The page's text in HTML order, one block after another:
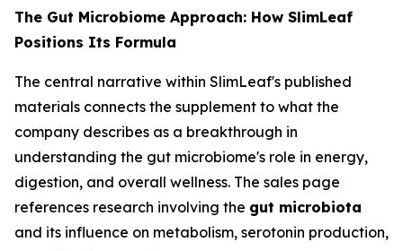
The Gut Microbiome Approach: How SlimLeaf
Positions Its Formula
The central narrative within SlimLeaf's published
materials connects the supplement to what the
company describes as a breakthrough in
understanding the gut microbiome's role in energy,
digestion, and overall wellness. The sales page
references research involving the gut microbiota
and its influence on metabolism, serotonin production,